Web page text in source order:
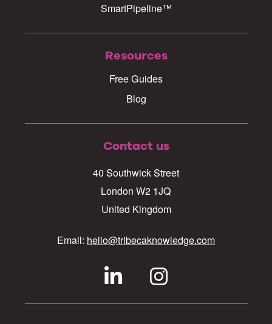
SmartPipeline™
Resources
Free Guides
Blog
Contact us
40 Southwick Street
London W2 1JQ
United Kingdom
Email: hello@tribecaknowledge.com